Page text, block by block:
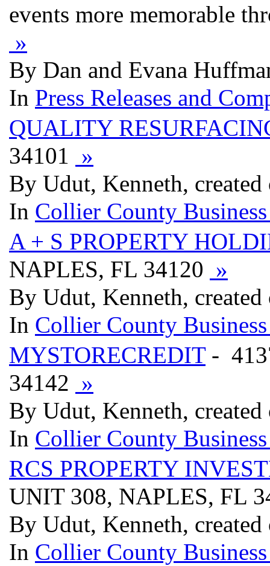
events more memorable
»
By Dan and Evana
In Press Releases and
QUALITY
34101 »
By Udut, Kenneth,
In Collier County
A + S PROPERTY
NAPLES, FL 34120 »
By Udut, Kenneth,
In Collier County
MYSTORECREDIT-
34142 »
By Udut, Kenneth,
In Collier County
RCS PROPERTY
UNIT 308, NAPLES, FL
By Udut, Kenneth,
In Collier County